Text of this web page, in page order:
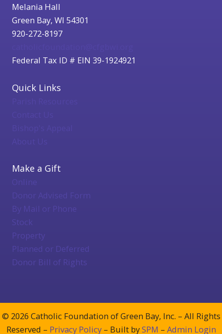
Melania Hall
Green Bay, WI 54301
920-272-8197
Federal Tax ID # EIN 39-1924921
Quick Links
Bishop's Appeal
About Us
Make a Gift
Online
Donor Advised Form
By Mail or Phone
Stock
Property
Planned or Deferred
Donor Bill of Rights
© 2026 Catholic Foundation of Green Bay, Inc. – All Rights
Reserved – Privacy Policy– Built bySPM – Admin Login